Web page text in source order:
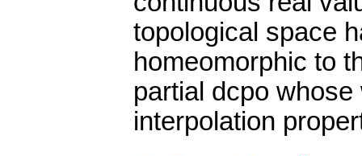
topological space
homeomorphic to
partial dcpo
interpolation